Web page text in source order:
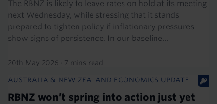
The RBNZ is likely to leave rates on hold at its meeting
next Wednesday, while stressing that it stands
prepared to tighten policy if inflationary pressures
show signs of persistence. In our baseline...
20th May 2026 · 7 mins read
AUSTRALIA & NEW ZEALAND ECONOMICS UPDATE
RBNZ won’t spring into action just yet